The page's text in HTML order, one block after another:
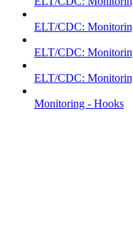
ELT/CDC:
ELT/CDC:
ELT/CDC:
Monitoring - Hooks